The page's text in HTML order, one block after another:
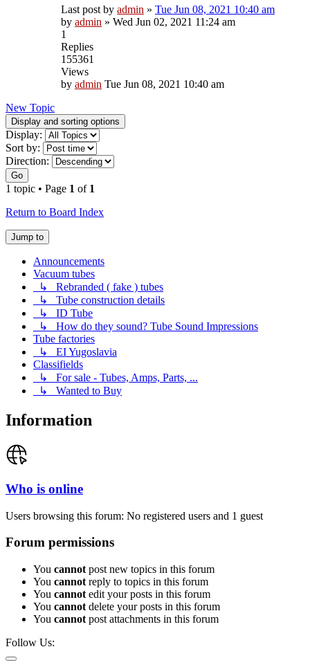
Last post by admin » Tue Jun 08, 2021 10:40 am
by admin » Wed Jun 02, 2021 11:24 am
1
Replies
155361
Views
by admin Tue Jun 08, 2021 10:40 am
New Topic
Display and sorting options
Display:
Sort by:
Direction:
Go
1 topic • Page 1 of 1
Return to Board Index
Jump to
Announcements
Vacuum tubes
↳ Rebranded ( fake ) tubes
↳ Tube construction details
↳ ID Tube
↳ How do they sound? Tube Sound Impressions
Tube factories
↳ EI Yugoslavia
Classifields
↳ For sale - Tubes, Amps, Parts, ...
↳ Wanted to Buy
Information
Who is online
Users browsing this forum: No registered users and 1 guest
Forum permissions
You cannot post new topics in this forum
You cannot reply to topics in this forum
You cannot edit your posts in this forum
You cannot delete your posts in this forum
You cannot post attachments in this forum
Follow Us: